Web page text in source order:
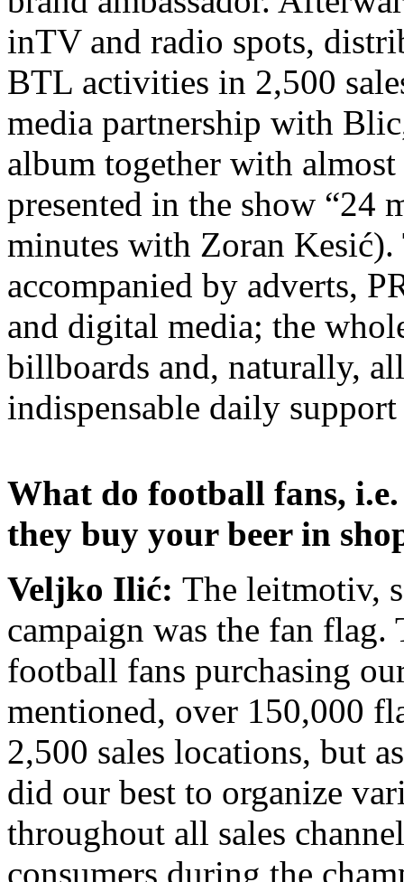
inTV and radio spots,
BTL activities in 2,500
media partnership with
album together with
presented in the show “24
minutes with Zoran Kesić).
accompanied by adverts,
and digital media; the
billboards and, naturally,
indispensable daily
What do football fans,
they buy your beer in
Veljko Ilić: The leitmotiv,
campaign was the fan
football fans purchasing
mentioned, over 150,000
2,500 sales locations, but
did our best to organize
throughout all sales
consumers during the